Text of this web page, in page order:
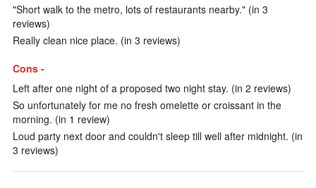
"Short walk to the metro, lots of restaurants nearby." (in 3
reviews)
Really clean nice place. (in 3 reviews)
Cons -
Left after one night of a proposed two night stay. (in 2 reviews)
So unfortunately for me no fresh omelette or croissant in the
morning. (in 1 review)
Loud party next door and couldn't sleep till well after midnight. (in
3 reviews)